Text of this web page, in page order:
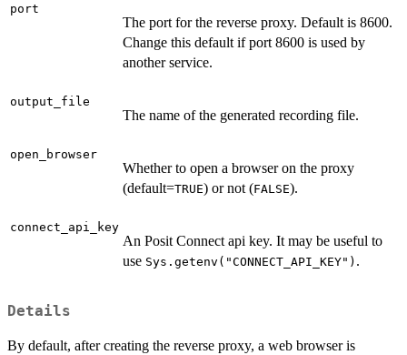
port
The port for the reverse proxy. Default is 8600.
Change this default if port 8600 is used by
another service.
output_file
The name of the generated recording file.
open_browser
Whether to open a browser on the proxy
(default=TRUE) or not (FALSE).
connect_api_key
An Posit Connect api key. It may be useful to
use Sys.getenv("CONNECT_API_KEY") .
Details
By default, after creating the reverse proxy, a web browser is